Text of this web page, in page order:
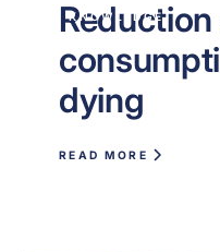
KNOWLEDGE
dying
READ MORE